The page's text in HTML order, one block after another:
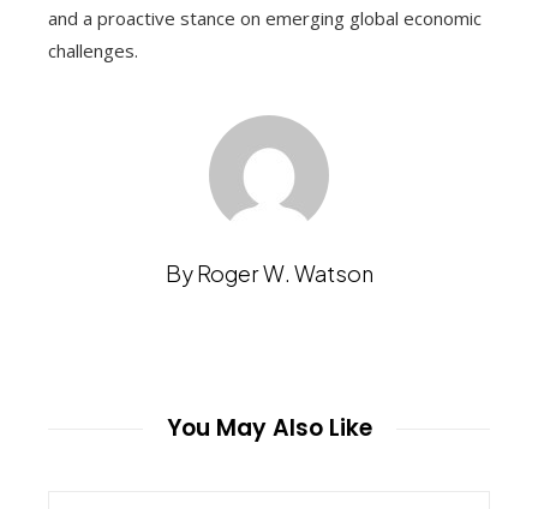
and a proactive stance on emerging global economic
challenges.
By Roger W. Watson
You May Also Like